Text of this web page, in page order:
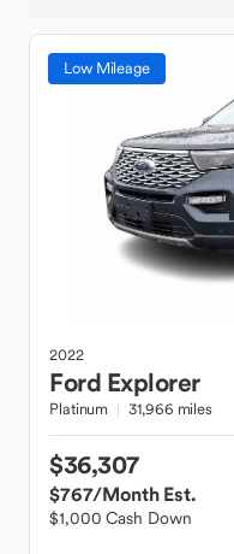
Low Mileage
2022
Ford Explorer
Platinum 31,966 miles
$36,307
$767/Month Est.
$1,000 Cash Down